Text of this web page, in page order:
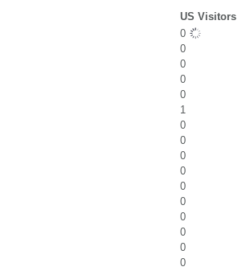
US Visitors
0
0
0
0
0
1
0
0
0
0
0
0
0
0
0
0